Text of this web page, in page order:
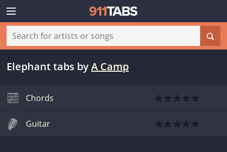
Elephant tabs byA Camp
Chords
Guitar